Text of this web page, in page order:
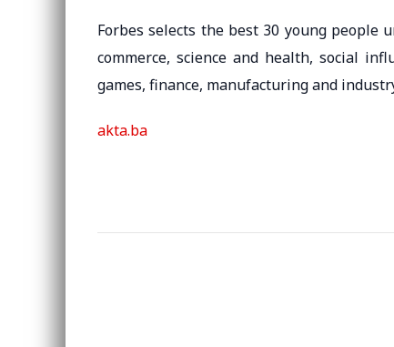
Forbes selects the best 30 young people
commerce, science and health, social
games, finance, manufacturing and
akta.ba